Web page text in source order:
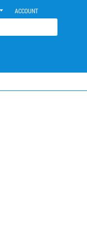
ACCOUNT